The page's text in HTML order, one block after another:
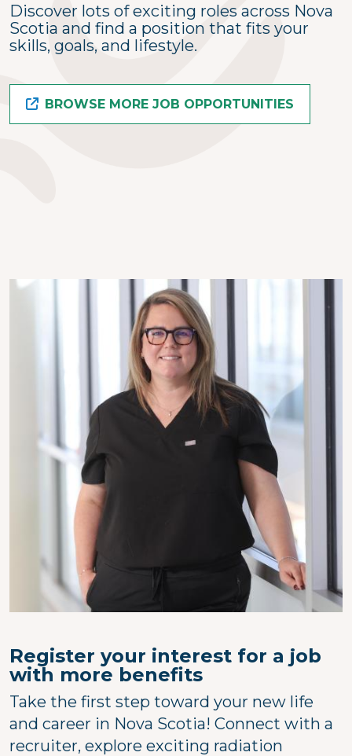
Discover lots of exciting roles across Nova
Scotia and find a position that fits your
skills, goals, and lifestyle.
BROWSE MORE JOB OPPORTUNITIES
Image
Register your interest for a job
with more benefits
Take the first step toward your new life
and career in Nova Scotia! Connect with a
recruiter, explore exciting radiation